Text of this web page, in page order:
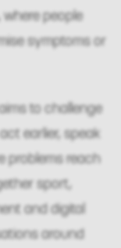
people
symptoms or
to challenge
earlier, speak
problems reach
sport,
and digital
around